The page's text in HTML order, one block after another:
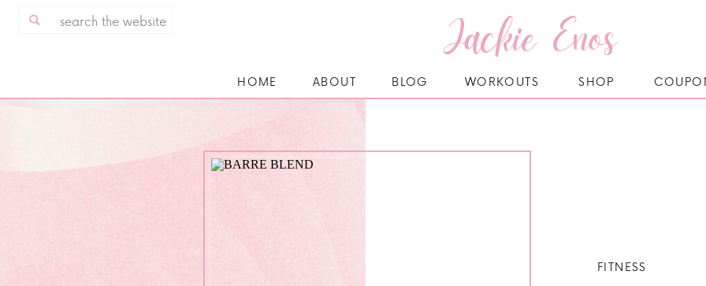
Jackie Enos
SHOP
WORKOUTS
BLOG
ABOUT
HOME
FITNESS